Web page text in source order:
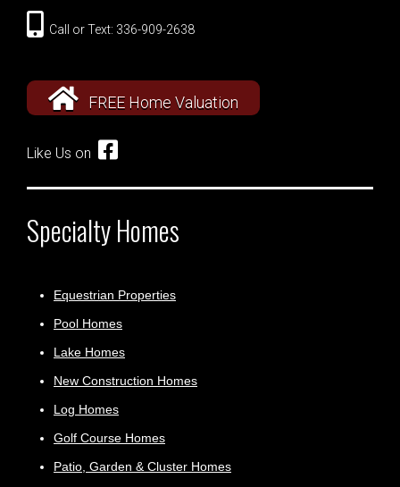
Call or Text: 336-909-2638
FREE Home Valuation
Like Us on
Specialty Homes
Equestrian Properties
Pool Homes
Lake Homes
New Construction Homes
Log Homes
Golf Course Homes
Patio, Garden & Cluster Homes